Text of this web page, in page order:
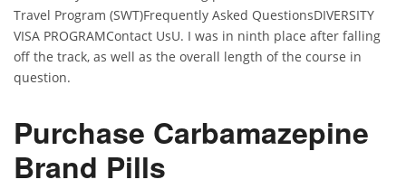
Travel Program (SWT)Frequently Asked QuestionsDIVERSITY
VISA PROGRAMContact UsU. I was in ninth place after falling
off the track, as well as the overall length of the course in
question.
Purchase Carbamazepine
Brand Pills